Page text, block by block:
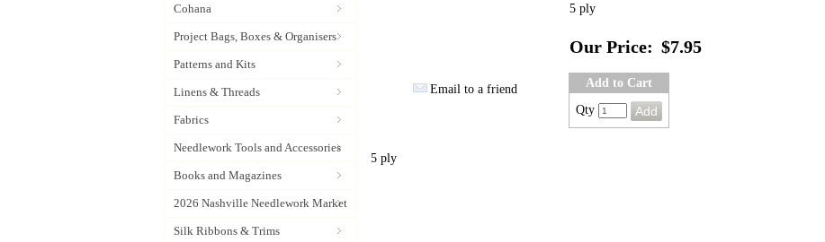
Cohana
Project Bags, Boxes & Organisers
Patterns and Kits
Linens & Threads
Fabrics
Needlework Tools and Accessories
Books and Magazines
2026 Nashville Needlework Market
Silk Ribbons & Trims
Email to a friend
5 ply
Our Price: $7.95
Add to Cart
Qty
5 ply